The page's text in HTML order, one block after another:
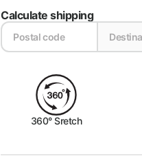
Calculate shipping
360° Sretch